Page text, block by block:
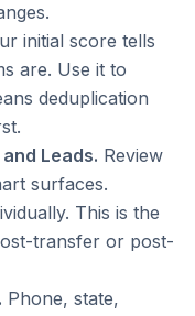
initial score tells
are. Use it to
deduplication
Leads. Review
surfaces.
This is the
transfer or post-
Phone, state,